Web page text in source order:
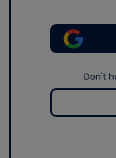
Don't